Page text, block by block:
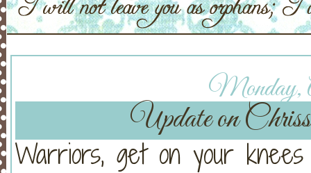
Monday,
Update on
Warriors, get on your